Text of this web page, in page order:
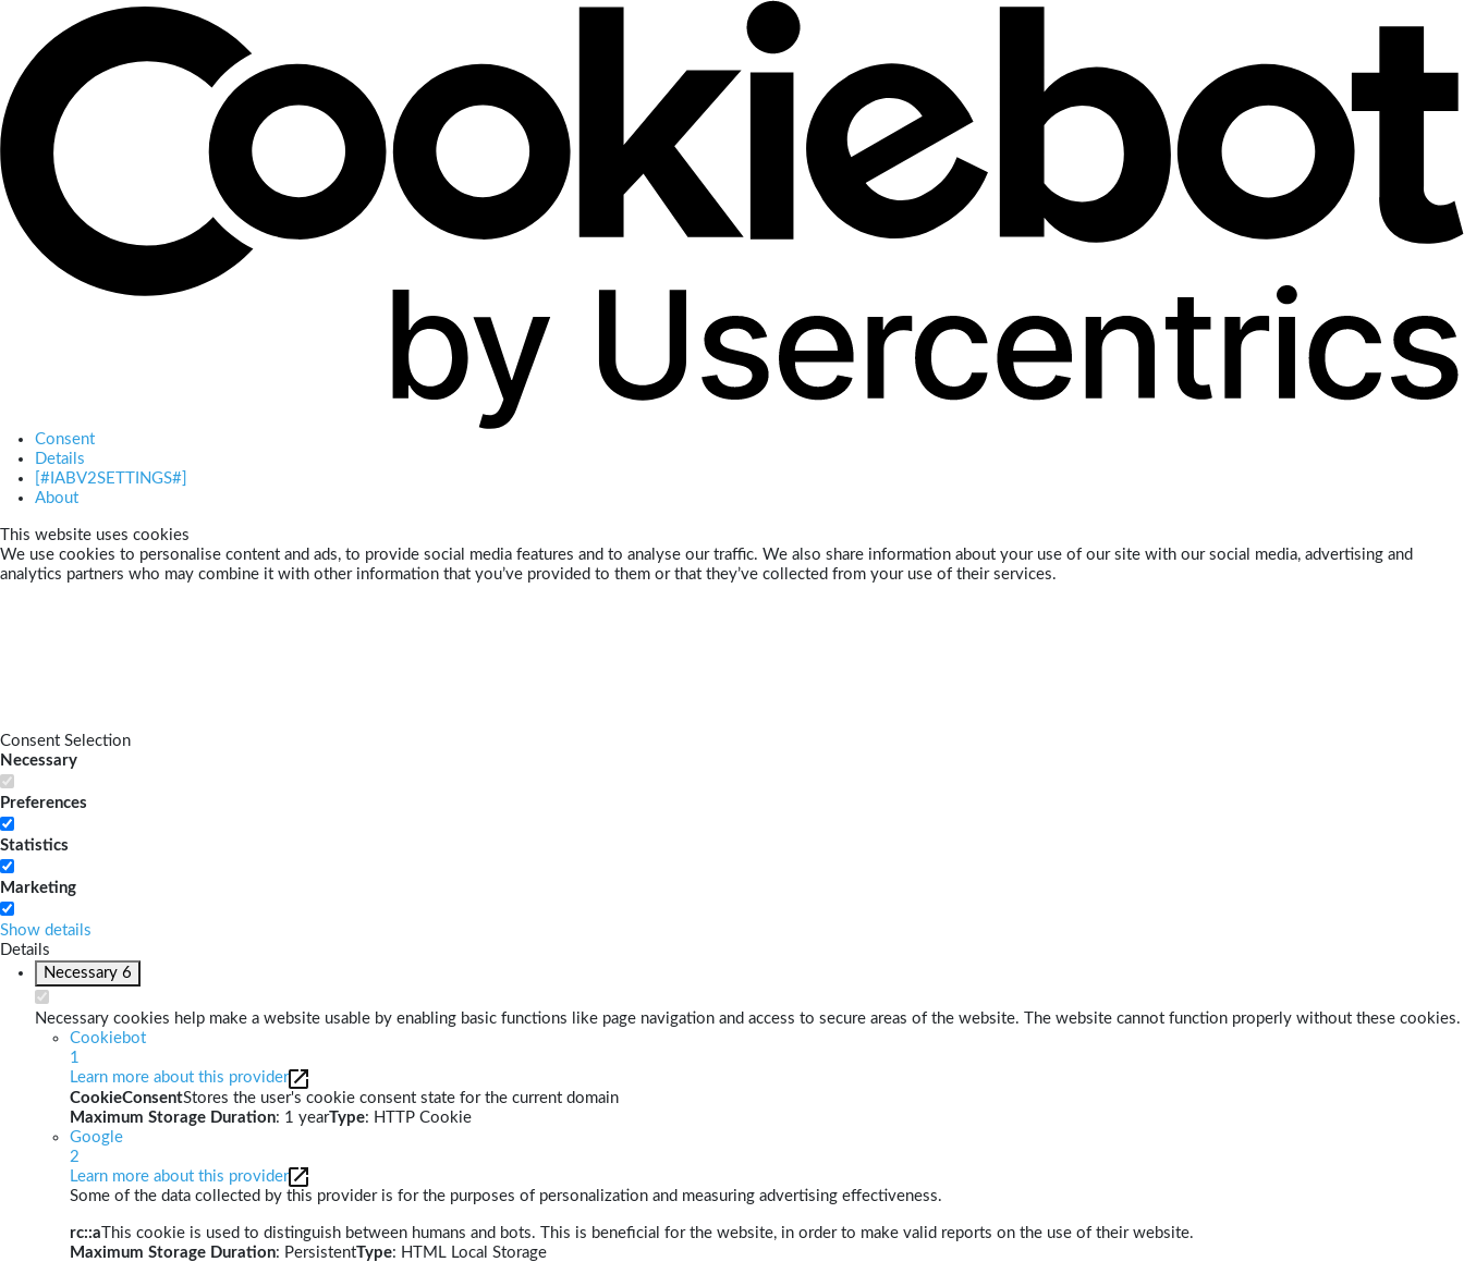
Consent
Details
[#IABV2SETTINGS#]
About
This website uses cookies
We use cookies to personalise content and ads, to provide social media features and to analyse our traffic. We also share information about your use of our site with our social media, advertising and
analytics partners who may combine it with other information that you’ve provided to them or that they’ve collected from your use of their services.
Consent Selection
Necessary
Preferences
Statistics
Marketing
Show details
Details
Necessary 6
Necessary cookies help make a website usable by enabling basic functions like page navigation and access to secure areas of the website. The website cannot function properly without these cookies.
Cookiebot
1
Learn more about this provider
CookieConsentStores the user's cookie consent state for the current domain
Maximum Storage Duration: 1 yearType: HTTP Cookie
Google
2
Learn more about this provider
Some of the data collected by this provider is for the purposes of personalization and measuring advertising effectiveness.
rc::a This cookie is used to distinguish between humans and bots. This is beneficial for the website, in order to make valid reports on the use of their website.
Maximum Storage Duration: PersistentType: HTML Local Storage